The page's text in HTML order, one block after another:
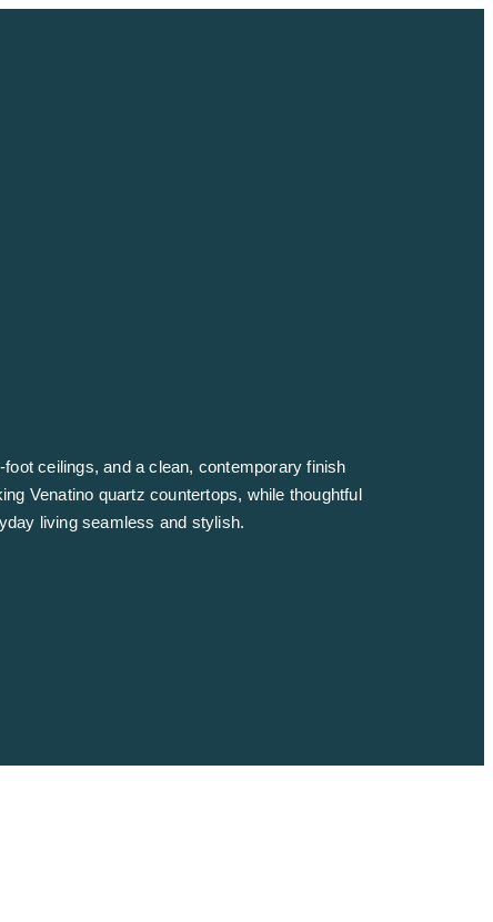
ceilings, and a clean, contemporary finish
Venatino quartz countertops, while thoughtful
living seamless and stylish.